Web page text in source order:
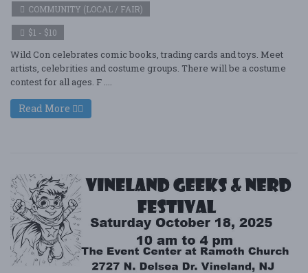
COMMUNITY (LOCAL / FAIR)
$1 - $10
Wild Con celebrates comic books, trading cards and toys. Meet
artists, celebrities and costume groups. There will be a costume
contest for all ages. F ....
Read More